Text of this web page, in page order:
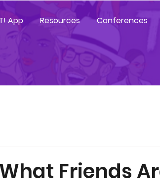
App Resources Conferences
Friends